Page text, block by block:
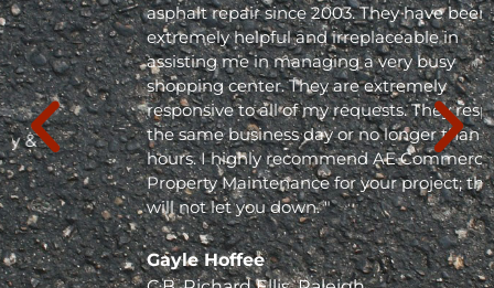
asphalt repair since 2003. They have been
extremely helpful and irreplaceable in
assisting me in managing a very busy
shopping center. They are extremely
responsive to all of my requests. They respond
the same business day or no longer than 24
hours. I highly recommend AE Commercial
Property Maintenance for your project; they
will not let you down. "
Gayle Hoffee